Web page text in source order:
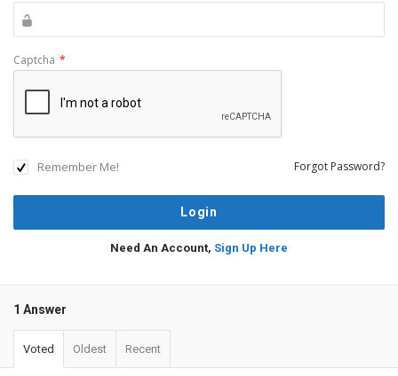
Captcha *
Remember Me! Forgot Password?
Need An Account, Sign Up Here
1 Answer
Voted Oldest Recent